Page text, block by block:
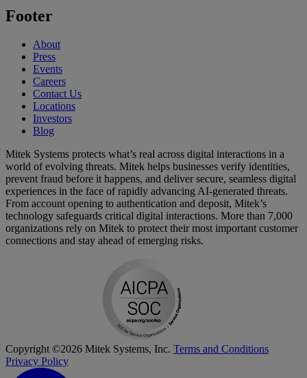
Footer
About
Press
Events
Careers
Contact Us
Locations
Investors
Blog
Mitek Systems protects what’s real across digital interactions in a
world of evolving threats. Mitek helps businesses verify identities,
prevent fraud before it happens, and deliver secure, seamless digital
experiences in the face of rapidly advancing AI-generated threats.
From account opening to authentication and deposit, Mitek’s
technology safeguards critical digital interactions. More than 7,000
organizations rely on Mitek to protect their most important customer
connections and stay ahead of emerging risks.
Copyright ©2026 Mitek Systems, Inc. Terms and Conditions
Privacy Policy